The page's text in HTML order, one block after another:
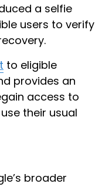
a selfie
users to verify
to eligible
provides an
access to
their usual
broader